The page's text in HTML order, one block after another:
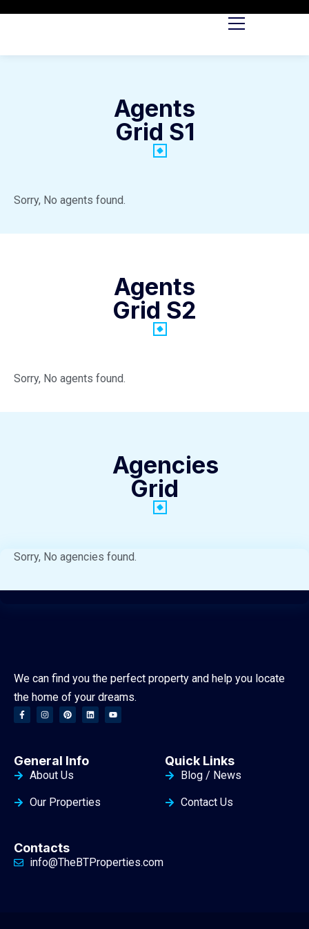
Agents
Grid S1
Sorry, No agents found.
Agents
Grid S2
Sorry, No agents found.
Agencies
Grid
Sorry, No agencies found.
We can find you the perfect property and help you locate
the home of your dreams.
General Info
About Us
Our Properties
Quick Links
Blog / News
Contact Us
Contacts
info@TheBTProperties.com